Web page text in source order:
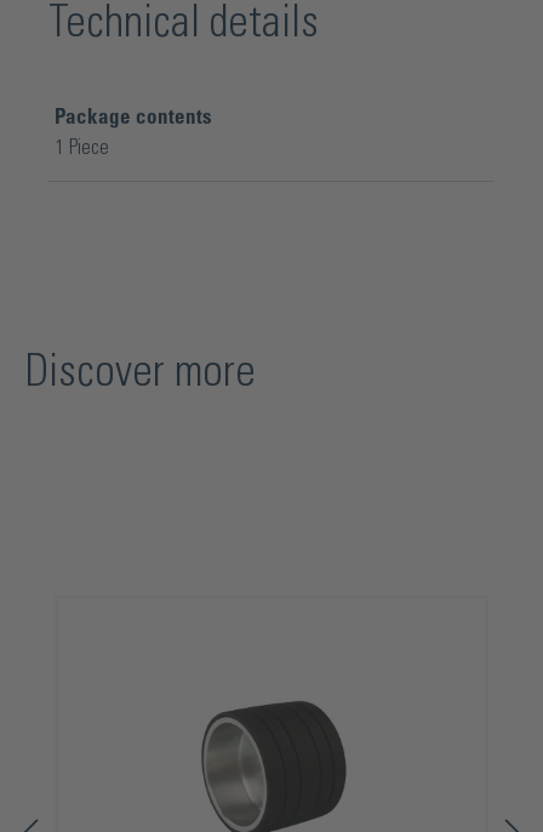
Technical details
Package contents
1 Piece
Discover more